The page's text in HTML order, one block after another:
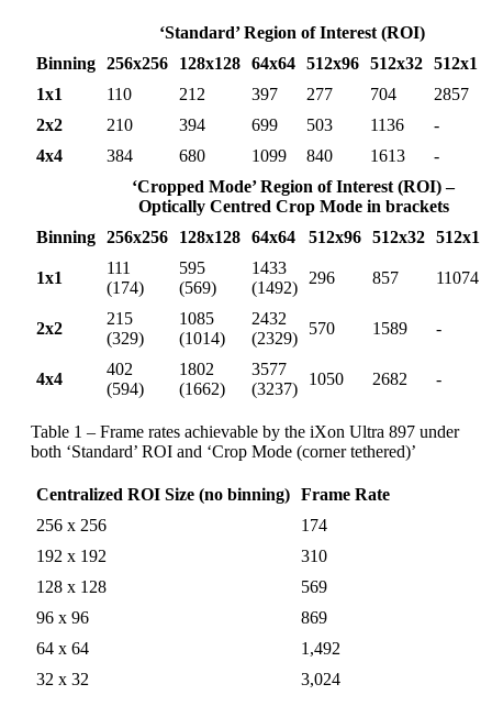
‘Standard’ Region of Interest (ROI)
Binning 256x256 128x128 64x64 512x96 512x32 512x1
1x1
110 212 397 277 704
2857
2x2
210 394 699 503 1136
-
4x4
384 680 1099 840 1613
-
‘Cropped Mode’ Region of Interest (ROI) –
Optically Centred Crop Mode in brackets
Binning 256x256 128x128 64x64 512x96 512x32 512x1
1x1
111
(174)
595
(569)
1433
(1492)
296 857 11074
2x2
215
(329)
1085
(1014)
2432
(2329)
570 1589 -
4x4
402
(594)
1802
(1662)
3577
(3237)
1050 2682 -
Table 1 – Frame rates achievable by the iXon Ultra 897 under
both ‘Standard’ ROI and ‘Crop Mode (corner tethered)’
Centralized ROI Size (no binning) Frame Rate
256 x 256
174
192 x 192
310
128 x 128
569
96 x 96
869
64 x 64
1,492
32 x 32
3,024